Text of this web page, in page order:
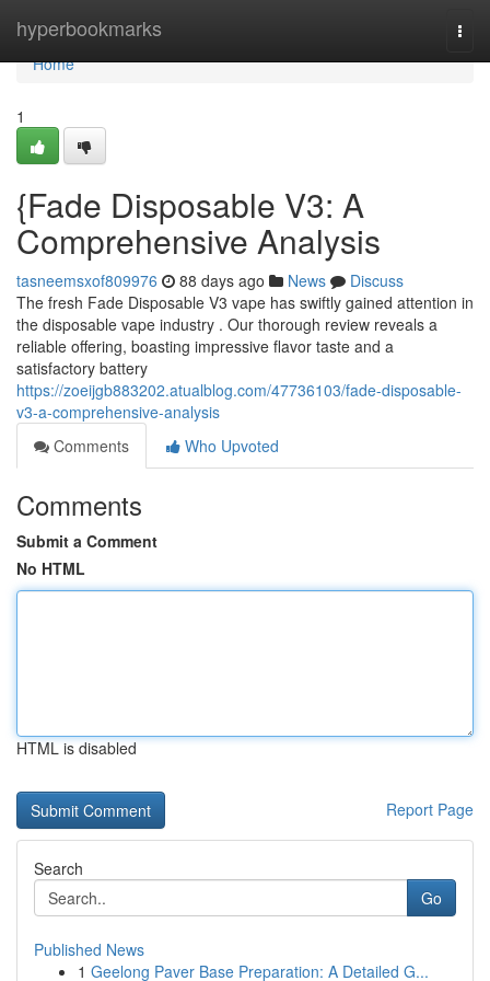
hyperbookmarks
Home
Home
1
{Fade Disposable V3: A
Comprehensive Analysis
tasneemsxof809976 88 days ago News
Discuss
The fresh Fade Disposable V3 vape has swiftly gained attention in
the disposable vape industry . Our thorough review reveals a
reliable offering, boasting impressive flavor taste and a
satisfactory battery
https://zoeijgb883202.atualblog.com/47736103/fade-disposable-
v3-a-comprehensive-analysis
Comments
Who Upvoted
Comments
Submit a Comment
No HTML
HTML is disabled
Report Page
Search
Go
Published News
1 Geelong Paver Base Preparation: A Detailed G...